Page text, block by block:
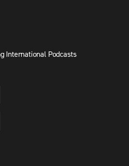
International Podcasts